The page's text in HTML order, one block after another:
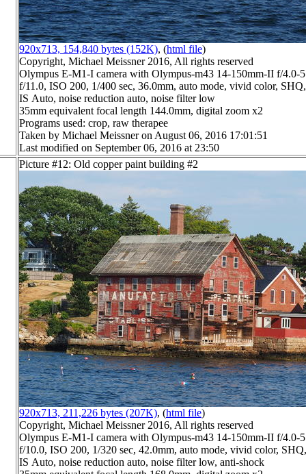
920x713, 154,840 bytes (152K), (html file)
Copyright, Michael Meissner 2016, All rights reserved
Olympus E-M1-I camera with Olympus-m43 14-150mm-II f/4.0-
f/11.0, ISO 200, 1/400 sec, 36.0mm, auto mode, vivid color,
IS Auto, noise reduction auto, noise filter low
35mm equivalent focal length 144.0mm, digital zoom x2
Programs used: crop, raw therapee
Taken by Michael Meissner on August 06, 2016 17:01:51
Last modified on September 06, 2016 at 23:50
Picture #12: Old copper paint building #2
920x713, 211,226 bytes (207K), (html file)
Copyright, Michael Meissner 2016, All rights reserved
Olympus E-M1-I camera with Olympus-m43 14-150mm-II f/4.0-
f/10.0, ISO 200, 1/320 sec, 42.0mm, auto mode, vivid color,
IS Auto, noise reduction auto, noise filter low, anti-shock